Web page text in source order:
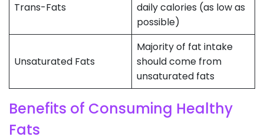
Trans-Fats
daily calories (as low as
possible)
Unsaturated Fats
Majority of fat intake
should come from
unsaturated fats
Benefits of Consuming Healthy
Fats